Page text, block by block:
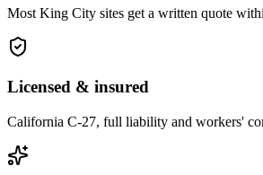
Most King City sites get a written quote
Licensed & insured
California C-27, full liability and workers'